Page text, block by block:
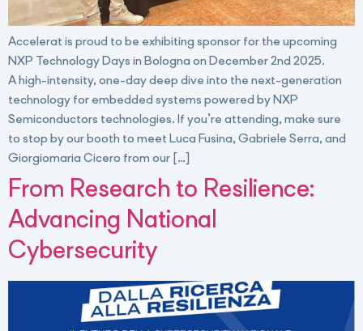
Accelerat is proud to be exhibiting sponsor for the upcoming
NXP Technology Days in Bologna on December 2nd 2025.
A high-intensity, one-day deep dive into the next-generation
technology for embedded systems powered by NXP
Semiconductors technologies. If you’re attending, make sure
to stop by our booth to meet Luca Fusina, Gabriele Serra, and
Giorgiomaria Cicero from our […]
From Research to Resilience:
Advancing National
Cybersecurity